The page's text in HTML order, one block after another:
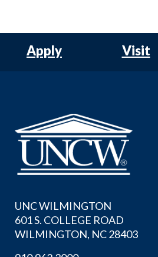
Apply Visit
UNC WILMINGTON
601 S. COLLEGE ROAD
WILMINGTON, NC 28403